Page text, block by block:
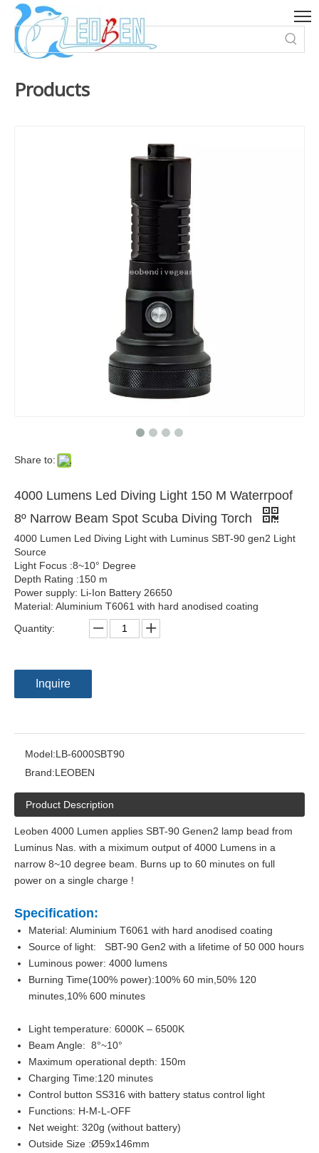
Products
Share to:
4000 Lumens Led Diving Light 150 M Waterrpoof
8º Narrow Beam Spot Scuba Diving Torch
4000 Lumen Led Diving Light with Luminus SBT-90 gen2 Light
Source
Light Focus :8~10° Degree
Depth Rating :150 m
Power supply: Li-Ion Battery 26650
Material: Aluminium T6061 with hard anodised coating
Quantity:
Inquire
Model:LB-6000SBT90
Brand:LEOBEN
Product Description
Leoben 4000 Lumen applies SBT-90 Genen2 lamp bead from
Luminus Nas. with a miximum output of 4000 Lumens in a
narrow 8~10 degree beam. Burns up to 60 minutes on full
power on a single charge !
Specification:
Material: Aluminium T6061 with hard anodised coating
Source of light: SBT-90 Gen2 with a lifetime of 50 000 hours
Luminous power: 4000 lumens
Burning Time(100% power):100% 60 min,50% 120
minutes,10% 600 minutes
Light temperature: 6000K – 6500K
Beam Angle: 8°~10°
Maximum operational depth: 150m
Charging Time:120 minutes
Control button SS316 with battery status control light
Functions: H-M-L-OFF
Net weight: 320g (without battery)
Outside Size :Ø59x146mm